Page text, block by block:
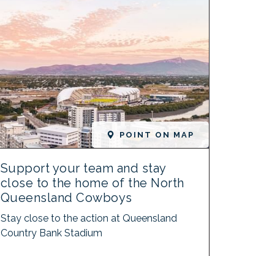
POINT ON MAP
Support your team and stay
close to the home of the North
Queensland Cowboys
Stay close to the action at Queensland
Country Bank Stadium